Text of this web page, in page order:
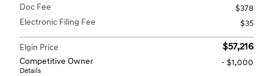
Doc Fee
$378
Electronic Filing Fee
$35
Elgin Price $57,216
Competitive Owner
Details
- $1,000